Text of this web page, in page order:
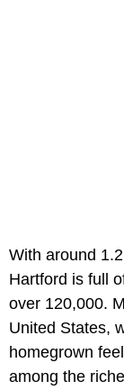
With around
Hartford is full
over 120,000.
United States,
homegrown
among the